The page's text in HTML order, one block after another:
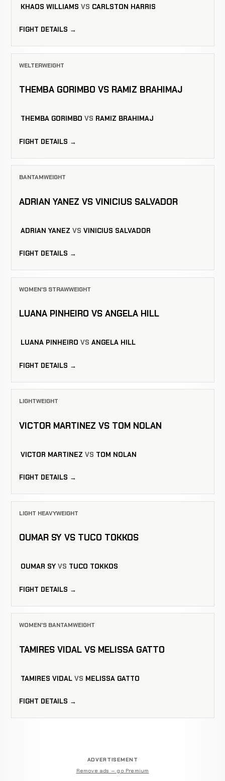
KHAOS WILLIAMS VS CARLSTON HARRIS
FIGHT DETAILS →
WELTERWEIGHT
THEMBA GORIMBO VS RAMIZ BRAHIMAJ
THEMBA GORIMBO VS RAMIZ BRAHIMAJ
FIGHT DETAILS →
BANTAMWEIGHT
ADRIAN YANEZ VS VINICIUS SALVADOR
ADRIAN YANEZ VS VINICIUS SALVADOR
FIGHT DETAILS →
WOMEN'S STRAWWEIGHT
LUANA PINHEIRO VS ANGELA HILL
LUANA PINHEIRO VS ANGELA HILL
FIGHT DETAILS →
LIGHTWEIGHT
VICTOR MARTINEZ VS TOM NOLAN
VICTOR MARTINEZ VS TOM NOLAN
FIGHT DETAILS →
LIGHT HEAVYWEIGHT
OUMAR SY VS TUCO TOKKOS
OUMAR SY VS TUCO TOKKOS
FIGHT DETAILS →
WOMEN'S BANTAMWEIGHT
TAMIRES VIDAL VS MELISSA GATTO
TAMIRES VIDAL VS MELISSA GATTO
FIGHT DETAILS →
ADVERTISEMENT
Remove ads — go Premium